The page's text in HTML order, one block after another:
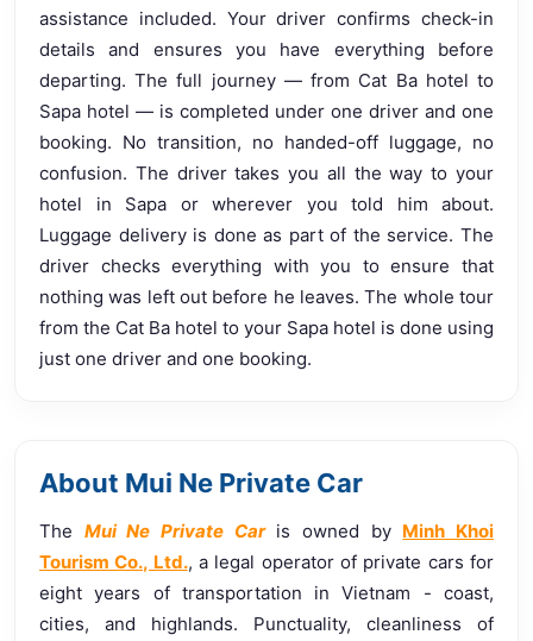
assistance included. Your driver confirms check-in
details and ensures you have everything before
departing. The full journey — from Cat Ba hotel to
Sapa hotel — is completed under one driver and one
booking. No transition, no handed-off luggage, no
confusion. The driver takes you all the way to your
hotel in Sapa or wherever you told him about.
Luggage delivery is done as part of the service. The
driver checks everything with you to ensure that
nothing was left out before he leaves. The whole tour
from the Cat Ba hotel to your Sapa hotel is done using
just one driver and one booking.
About Mui Ne Private Car
The Mui Ne Private Caris owned by Minh Khoi
Tourism Co., Ltd., a legal operator of private cars for
eight years of transportation in Vietnam - coast,
cities, and highlands. Punctuality, cleanliness of